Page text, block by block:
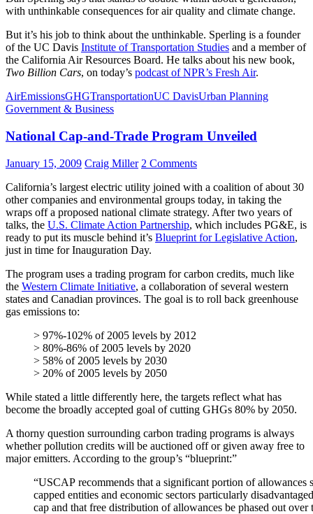
with unthinkable consequences for air quality and climate change.
But it’s his job to think about the unthinkable. Sperling is a founder
of the UC Davis Institute of Transportation Studies and a member of
the California Air Resources Board. He talks about his new book,
Two Billion Cars, on today’s podcast of NPR’s Fresh Air.
AirEmissionsGHGTransportationUC DavisUrban Planning
Government & Business
National Cap-and-Trade Program Unveiled
January 15, 2009 Craig Miller 2 Comments
California’s largest electric utility joined with a coalition of about 30
other companies and environmental groups today, in taking the
wraps off a proposed national climate strategy. After two years of
talks, the U.S. Climate Action Partnership, which includes PG&E, is
ready to put its muscle behind it’s Blueprint for Legislative Action,
just in time for Inauguration Day.
The program uses a trading program for carbon credits, much like
the Western Climate Initiative, a collaboration of several western
states and Canadian provinces. The goal is to roll back greenhouse
gas emissions to:
> 97%‐102% of 2005 levels by 2012
> 80%‐86% of 2005 levels by 2020
> 58% of 2005 levels by 2030
> 20% of 2005 levels by 2050
While stated a little differently here, the targets reflect what has
become the broadly accepted goal of cutting GHGs 80% by 2050.
A thorny question surrounding carbon trading programs is always
whether pollution credits will be auctioned off or given away free to
major emitters. According to the group’s “blueprint:”
“USCAP recommends that a significant portion of
capped entities and economic sectors particularly
cap and that free distribution of allowances be phased out over